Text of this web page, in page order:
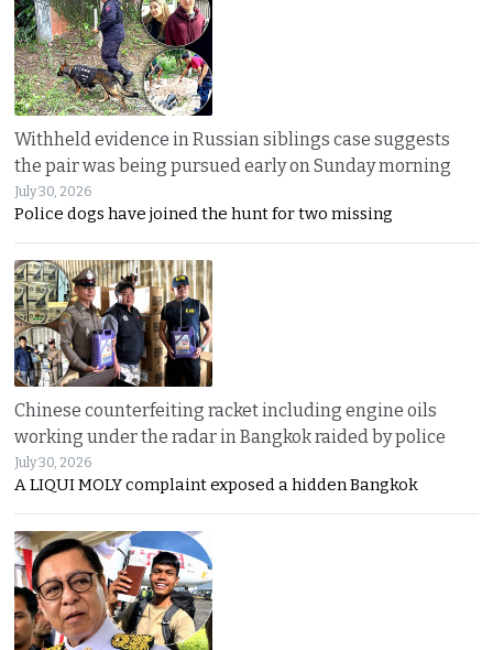
Withheld evidence in Russian siblings case suggests
the pair was being pursued early on Sunday morning
July 30, 2026
Police dogs have joined the hunt for two missing
Chinese counterfeiting racket including engine oils
working under the radar in Bangkok raided by police
July 30, 2026
A LIQUI MOLY complaint exposed a hidden Bangkok